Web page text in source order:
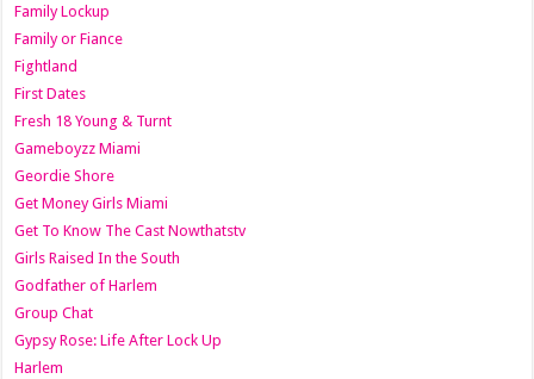
Family Lockup
Family or Fiance
Fightland
First Dates
Fresh 18 Young & Turnt
Gameboyzz Miami
Geordie Shore
Get Money Girls Miami
Get To Know The Cast Nowthatstv
Girls Raised In the South
Godfather of Harlem
Group Chat
Gypsy Rose: Life After Lock Up
Harlem